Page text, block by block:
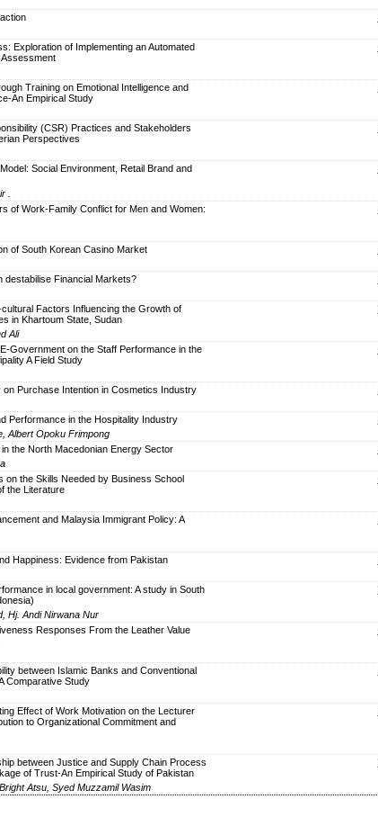
Exploration of Implementing an Automated
Training on Emotional Intelligence and
An Empirical Study
(CSR) Practices and Stakeholders
Perspectives
Social Environment, Retail Brand and
.
of Work-Family Conflict for Men and Women:
of South Korean Casino Market
destabilise Financial Markets?
Factors Influencing the Growth of
in Khartoum State, Sudan
Ali
Government on the Staff Performance in the
A Field Study
on Purchase Intention in Cosmetics Industry
Performance in the Hospitality Industry
Albert Opoku Frimpong
in the North Macedonian Energy Sector
on the Skills Needed by Business School
the Literature
and Malaysia Immigrant Policy: A
Happiness: Evidence from Pakistan
in local government: A study in South
Hj. Andi Nirwana Nur
Responses From the Leather Value
between Islamic Banks and Conventional
Comparative Study
Effect of Work Motivation on the Lecturer
to Organizational Commitment and
between Justice and Supply Chain Process
of Trust-An Empirical Study of Pakistan
Atsu, Syed Muzzamil Wasim